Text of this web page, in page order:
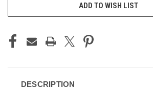
ADD TO WISH LIST
DESCRIPTION